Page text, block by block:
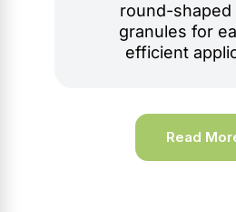
round-shaped
granules for
efficient
Read